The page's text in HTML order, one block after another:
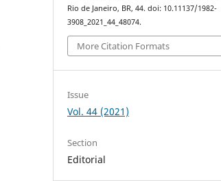
Rio de Janeiro, BR, 44. doi: 10.11137/1982-
3908_2021_44_48074.
More Citation Formats
Issue
Vol. 44 (2021)
Section
Editorial